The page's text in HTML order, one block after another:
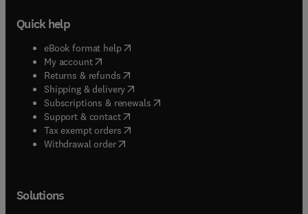
Quick help
eBook format help( opens in new tab/window
My account( opens in new tab/window
Returns & refunds( opens in new tab/window
Shipping & delivery(opens in new tab/window
Subscriptions & renewals( opens in new tab/window
Support & contact( opens in new tab/window
Tax exempt orders( opens in new tab/window
Withdrawal order
Solutions